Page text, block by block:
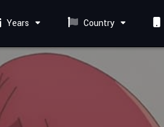
Years Country